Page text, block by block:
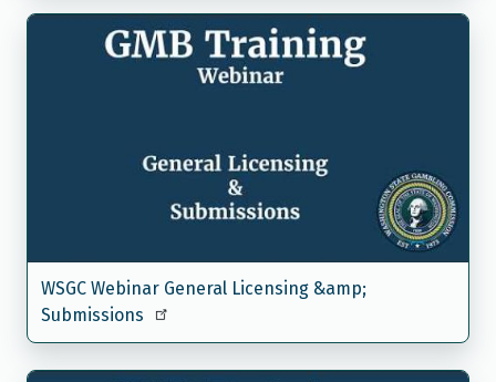
WSGC Webinar General Licensing &amp;
Submissions